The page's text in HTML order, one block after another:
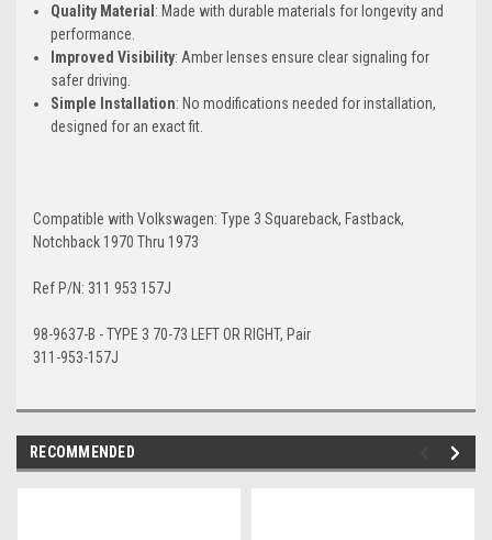
Quality Material : Made with durable materials for longevity and
performance.
Improved Visibility: Amber lenses ensure clear signaling for
safer driving.
Simple Installation: No modifications needed for installation,
designed for an exact fit.
Compatible with Volkswagen: Type 3 Squareback, Fastback,
Notchback 1970 Thru 1973
Ref P/N: 311 953 157J
98-9637-B - TYPE 3 70-73 LEFT OR RIGHT, Pair
311-953-157J
RECOMMENDED